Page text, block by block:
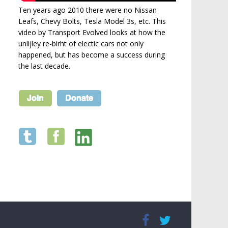
Ten years ago 2010 there were no Nissan
Leafs, Chevy Bolts, Tesla Model 3s, etc. This
video by Transport Evolved looks at how the
unlijley re-birht of electic cars not only
happened, but has become a success during
the last decade.